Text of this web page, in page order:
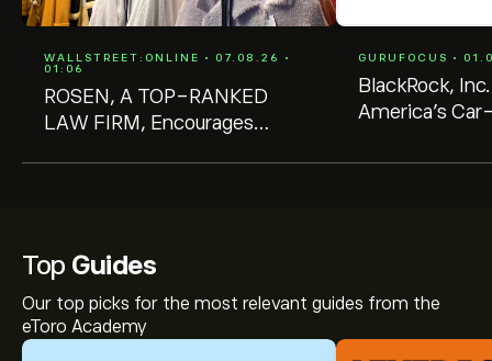
WALLSTREET:ONLINE • 07.08.26 •
01:06
ROSEN, A TOP-RANKED
LAW FIRM, Encourages
GURUFOCUS •
BlackRock,
America's
92%
Top Guides
Our top picks for the most relevant guides from the
eToro Academy